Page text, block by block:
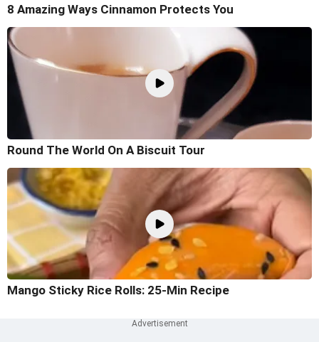
8 Amazing Ways Cinnamon Protects You
Round The World On A Biscuit Tour
Mango Sticky Rice Rolls: 25-Min Recipe